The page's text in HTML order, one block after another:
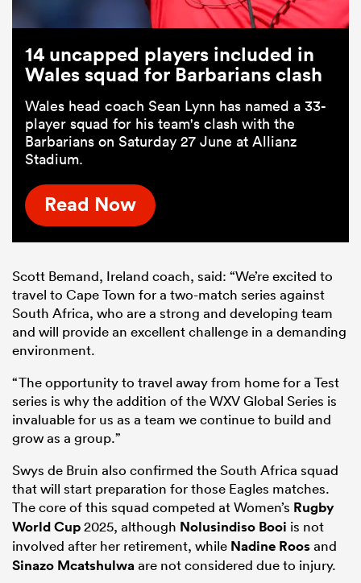
14 uncapped players included in
Wales squad for Barbarians clash
Wales head coach Sean Lynn has named a 33-
player squad for his team's clash with the
Barbarians on Saturday 27 June at Allianz
Stadium.
Read Now
Scott Bemand, Ireland coach, said: “We’re excited to
travel to Cape Town for a two-match series against
South Africa, who are a strong and developing team
and will provide an excellent challenge in a demanding
environment.
“The opportunity to travel away from home for a Test
series is why the addition of the WXV Global Series is
invaluable for us as a team we continue to build and
grow as a group.”
Swys de Bruin also confirmed the South Africa squad
that will start preparation for those Eagles matches.
The core of this squad competed at Women’s Rugby
World Cup2025, although Nolusindiso Booi is not
involved after her retirement, while Nadine Roosand
Sinazo Mcatshulwaare not considered due to injury.